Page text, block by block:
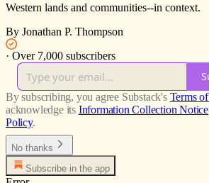
Western lands and communities--in context.
By Jonathan P. Thompson
· Over 7,000 subscribers
By subscribing, you agree Substack's Terms
acknowledge its Information Collection Notice
Policy.
No thanks
Subscribe in the app